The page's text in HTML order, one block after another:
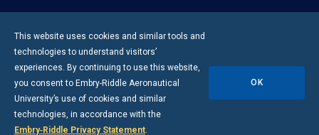
This website uses cookies and similar tools and
technologies to understand visitors’
experiences. By continuing to use this website,
you consent to Embry-Riddle Aeronautical
University’s use of cookies and similar
technologies, in accordance with the
Embry‑Riddle Privacy Statement.
OK